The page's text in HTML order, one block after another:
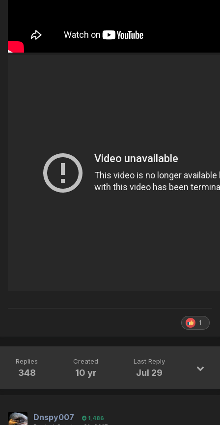
1
Replies
348
Created
10 yr
Last Reply
Jul 29
Dnspy007 1,486